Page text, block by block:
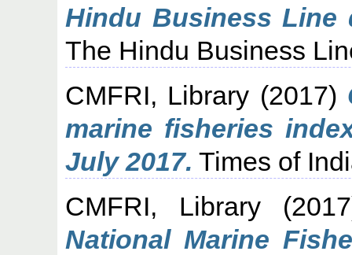
Hindu Business Line
The Hindu Business
CMFRI, Library (2017)
marine fisheries
July 2017. Times of
CMFRI, Library
National Marine